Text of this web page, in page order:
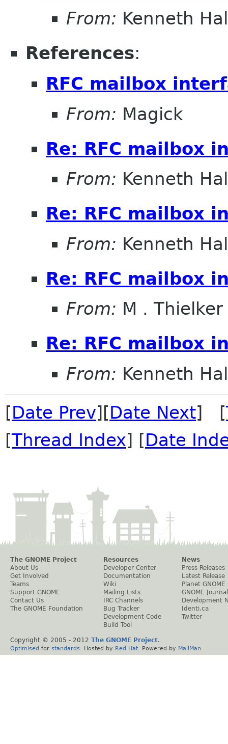
From: Kenneth
References:
RFC mailbox
From: Magick
Re: RFC mailbox
From: Kenneth
Re: RFC mailbox
From: Kenneth
Re: RFC mailbox
From: M . Thielker
Re: RFC mailbox
From: Kenneth
[Date Prev][Date Next] [
[Thread Index] [Date
The GNOME Project
About Us
Get Involved
Teams
Support GNOME
Contact Us
The GNOME Foundation
Resources
Developer Center
Documentation
Wiki
Mailing Lists
IRC Channels
Bug Tracker
Development Code
Build Tool
News
Press Releases
Latest Release
Planet GNOME
GNOME Journal
Development
Identi.ca
Twitter
Copyright © 2005 - 2012 The GNOME Project.
Optimised for standards . Hosted by Red Hat . Powered by MailMan